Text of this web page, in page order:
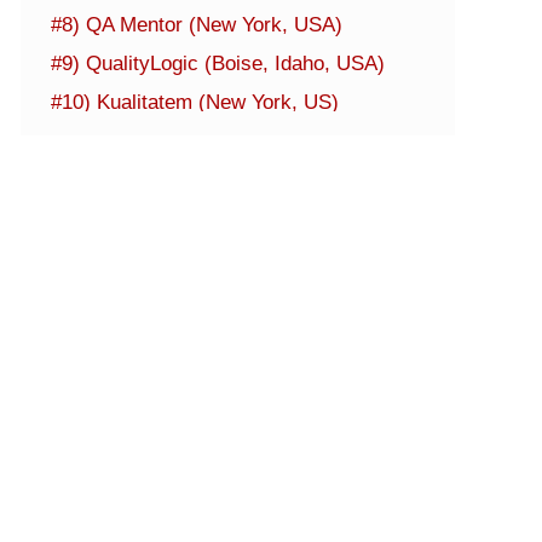
#8) QA Mentor (New York, USA)
#9) QualityLogic (Boise, Idaho, USA)
#10) Kualitatem (New York, US)